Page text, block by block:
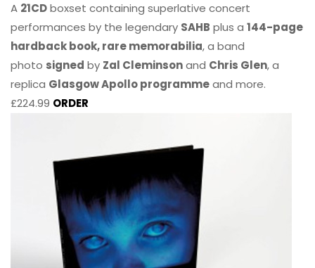
A 21CDboxset containing superlative concert
performances by the legendary SAHB plus a 144-page
hardback book, rare memorabilia, a band
photo signed by Zal Cleminsonand Chris Glen, a
replica Glasgow Apollo programmeand more.
£224.99 ORDER